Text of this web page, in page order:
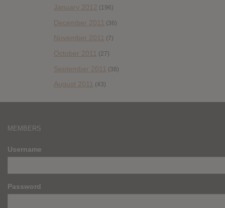
January 2012 (196)
December 2011 (36)
November 2011 (7)
October 2011 (27)
September 2011 (38)
August 2011 (43)
MEMBERS
Username
Password